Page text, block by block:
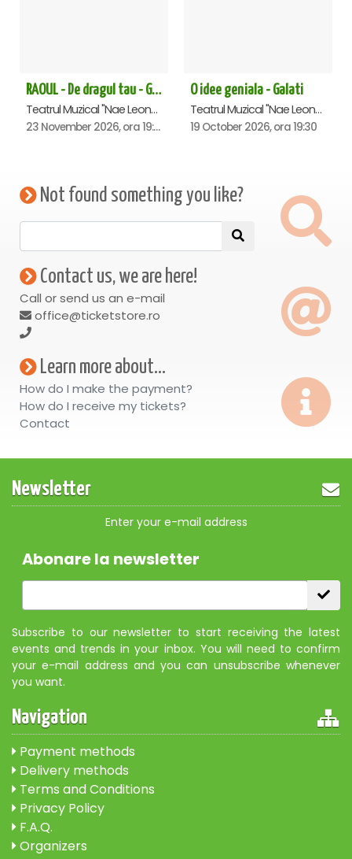
RAOUL - De dragul tau - Galati
Teatrul Muzical "Nae Leonard", Galati
23 November 2026, ora 19:00
O idee geniala - Galati
Teatrul Muzical "Nae Leonard", Galati
19 October 2026, ora 19:30
Not found something you like?
Contact us, we are here!
Call or send us an e-mail
office@ticketstore.ro
Learn more about...
How do I make the payment?
How do I receive my tickets?
Contact
Newsletter
Enter your e-mail address
Abonare la newsletter
Subscribe to our newsletter to start receiving the latest
events and trends in your inbox. You will need to confirm
your e-mail address and you can unsubscribe whenever
you want.
Navigation
Payment methods
Delivery methods
Terms and Conditions
Privacy Policy
F.A.Q.
Organizers